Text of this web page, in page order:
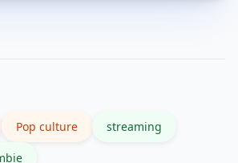
seasons 1
Pop culture streaming